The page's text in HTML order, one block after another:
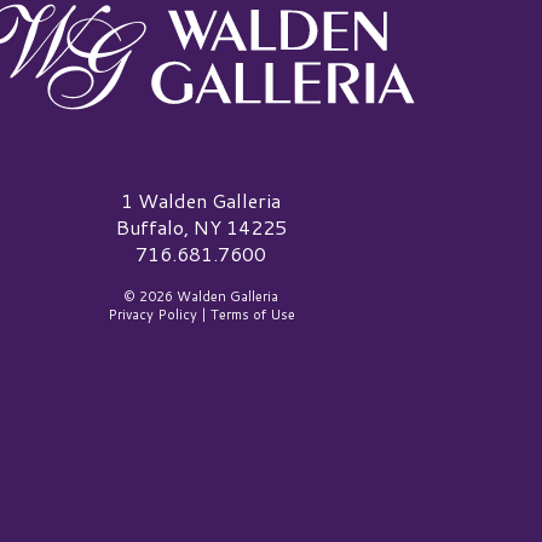
Galleria Logo1 Walden Galleria
Buffalo, NY 14225
716.681.7600
© 2026 Walden Galleria
Privacy Policy| Terms of Use